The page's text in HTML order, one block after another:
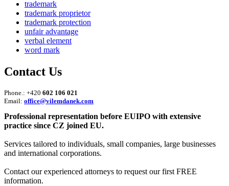
trademark
trademark proprietor
trademark protection
unfair advantage
verbal element
word mark
Contact Us
Phone.: +420 602 106 021
Email: office@vilemdanek.com
Professional representation before EUIPO with extensive
practice since CZ joined EU.
Services tailored to individuals, small companies, large businesses
and international corporations.
Contact our experienced attorneys to request our first FREE
information.